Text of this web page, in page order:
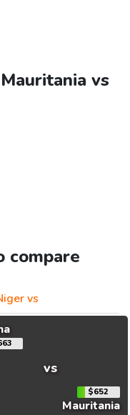
vs
compare
vs
vs
$652
Mauritania